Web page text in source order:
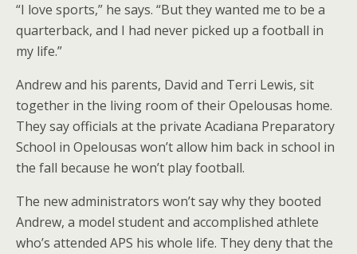
“I love sports,” he says. “But they wanted me to be a
quarterback, and I had never picked up a football in
my life.”
Andrew and his parents, David and Terri Lewis, sit
together in the living room of their Opelousas home.
They say officials at the private Acadiana Preparatory
School in Opelousas won’t allow him back in school in
the fall because he won’t play football.
The new administrators won’t say why they booted
Andrew, a model student and accomplished athlete
who’s attended APS his whole life. They deny that the